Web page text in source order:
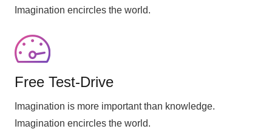
Imagination encircles the world.
Free Test-Drive
Imagination is more important than knowledge.
Imagination encircles the world.